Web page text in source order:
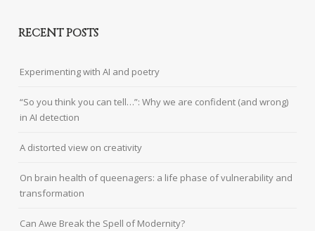
RECENT POSTS
Experimenting with AI and poetry
“So you think you can tell…”: Why we are confident (and wrong)
in AI detection
A distorted view on creativity
On brain health of queenagers: a life phase of vulnerability and
transformation
Can Awe Break the Spell of Modernity?